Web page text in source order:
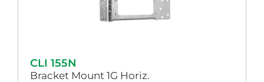
CLI 155N
Bracket Mount 1G Horiz.